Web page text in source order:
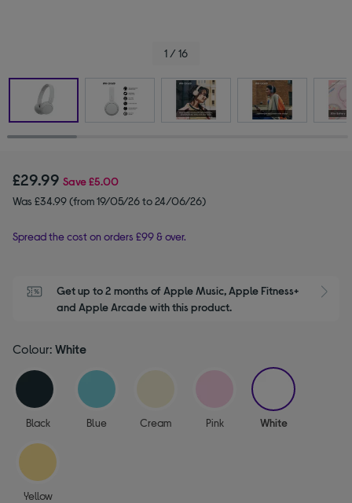
1 / 16
£29.99 Save£5.00
Was £34.99 (from 19/05/26 to 24/06/26)
Spread the cost on orders £99 & over.
Get up to 2 months of Apple Music, Apple Fitness+
and Apple Arcade with this product.
Colour: White
Black Blue Cream Pink
selected
White
Yellow